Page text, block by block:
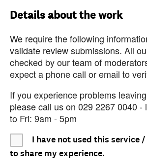
Details about the work
We require the following
validate review submissions. All
checked by our team of
expect a phone call or email to
If you experience problems
please call us on 029 2267 0040 -
to Fri: 9am - 5pm
I have not used this service
to share my experience.